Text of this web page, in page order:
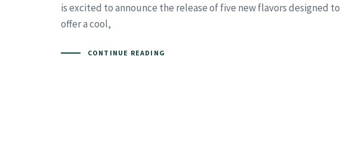
is excited to announce the release of five new flavors designed to
offer a cool,
CONTINUE READING